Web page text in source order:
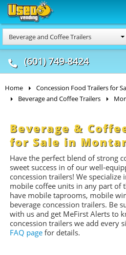
Beverage and Coffee Trailers
(601) 749-8424
Food Trucks
& Mobile Kitchens
&
Home
Concession Food Trailers for
Beverage and Coffee Trailers
Beverage &
for Sale in
Have the perfect blend of strong
sweet success in of our well-
concession trailers! We
mobile coffee units in any part of
have mobile taprooms, mobile
beverage concession trailers. Be
with us and get MeFirst Alerts to
concession trailers we add every
FAQ page for details.